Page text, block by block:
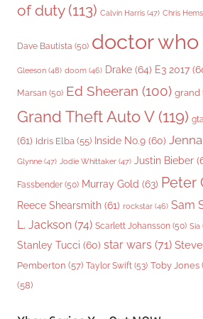
of duty(113) Calvin Harris (47) Chris
Dave Bautista (50) doctor who
Gleeson (48) doom (46) Drake (64) E3 2017
Marsan (50) Ed Sheeran (100) grand
Grand Theft Auto V(119)
(61) Idris Elba (55) Inside No.9 (60)
Glynne (47) Jodie Whittaker (47) Justin Bieber
Fassbender (50) Murray Gold (63) Peter
Reece Shearsmith (61) rockstar (46) Sam
L. Jackson (74) Scarlett Johansson (50) Sia
Stanley Tucci (60) star wars (71)
Pemberton (57) Taylor Swift (53) Toby Jones
(58)